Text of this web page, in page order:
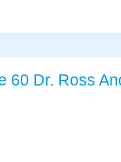
60 Dr. Ross